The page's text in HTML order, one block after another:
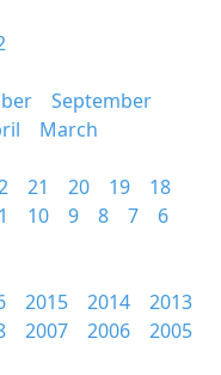
September
March
21 20 19
18
10 9 8 7
6
2015 2014
2013
2007 2006
2005